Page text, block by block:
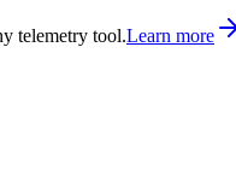
. Every documentation page
telemetry tool.Learn more